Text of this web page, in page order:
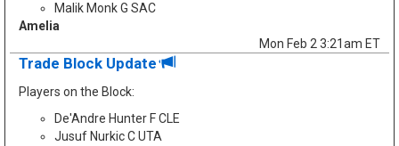
Malik Monk G SAC
Amelia
Mon Feb 2 3:21am ET
Trade Block Update
Players on the Block:
De'Andre Hunter F CLE
Jusuf Nurkic C UTA